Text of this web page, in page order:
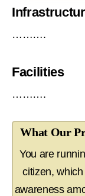
……….
Facilities
……….
What Our
You are
citizen,
awareness